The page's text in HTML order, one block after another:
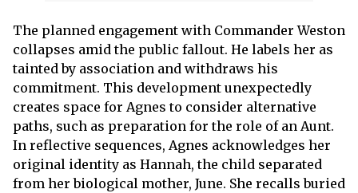
The planned engagement with Commander Weston
collapses amid the public fallout. He labels her as
tainted by association and withdraws his
commitment. This development unexpectedly
creates space for Agnes to consider alternative
paths, such as preparation for the role of an Aunt.
In reflective sequences, Agnes acknowledges her
original identity as Hannah, the child separated
from her biological mother, June. She recalls buried